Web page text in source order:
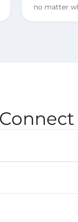
no matter
into compatible